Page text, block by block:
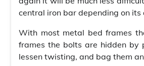
central iron bar depending on its
With most metal bed frames
frames the bolts are hidden by
lessen twisting, and bag them